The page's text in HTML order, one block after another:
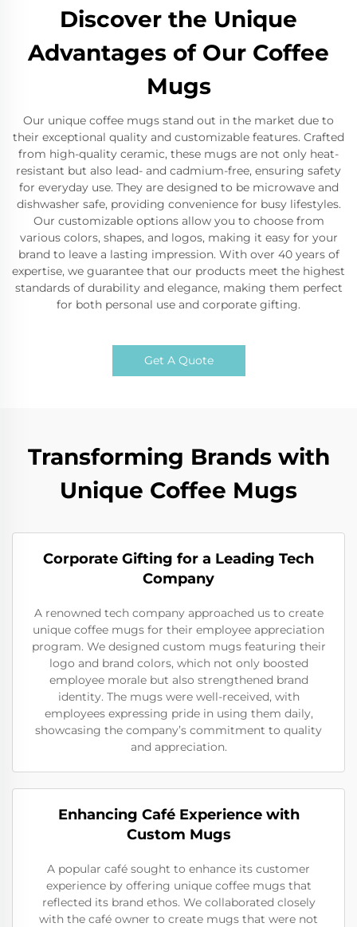
Discover the Unique
Advantages of Our Coffee
Mugs
Our unique coffee mugs stand out in the market due to
their exceptional quality and customizable features. Crafted
from high-quality ceramic, these mugs are not only heat-
resistant but also lead- and cadmium-free, ensuring safety
for everyday use. They are designed to be microwave and
dishwasher safe, providing convenience for busy lifestyles.
Our customizable options allow you to choose from
various colors, shapes, and logos, making it easy for your
brand to leave a lasting impression. With over 40 years of
expertise, we guarantee that our products meet the highest
standards of durability and elegance, making them perfect
for both personal use and corporate gifting.
Get A Quote
Transforming Brands with
Unique Coffee Mugs
Corporate Gifting for a Leading Tech
Company
A renowned tech company approached us to create
unique coffee mugs for their employee appreciation
program. We designed custom mugs featuring their
logo and brand colors, which not only boosted
employee morale but also strengthened brand
identity. The mugs were well-received, with
employees expressing pride in using them daily,
showcasing the company’s commitment to quality
and appreciation.
Enhancing Café Experience with
Custom Mugs
A popular café sought to enhance its customer
experience by offering unique coffee mugs that
reflected its brand ethos. We collaborated closely
with the café owner to create mugs that were not